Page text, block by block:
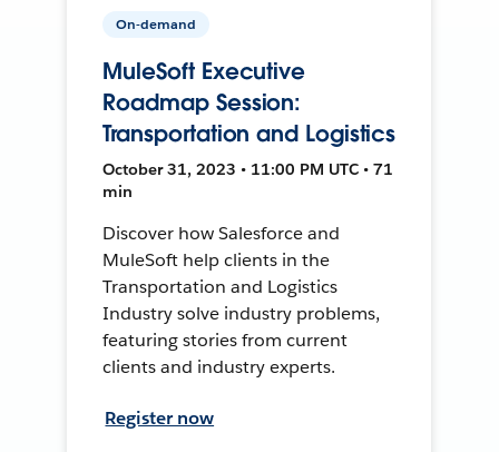
On-demand
MuleSoft Executive
Roadmap Session:
Transportation and Logistics
October 31, 2023 • 11:00 PM UTC • 71
min
Discover how Salesforce and
MuleSoft help clients in the
Transportation and Logistics
Industry solve industry problems,
featuring stories from current
clients and industry experts.
Register now